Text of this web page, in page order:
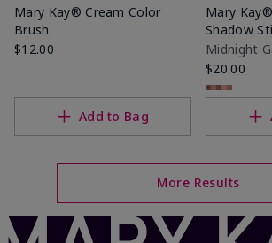
Mary Kay® Cream Color
Brush
$12.00
Add to Bag
Mary
Shadow
Midnight
$20.00
More Results